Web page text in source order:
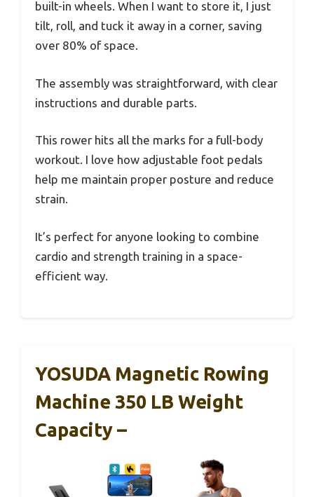
built-in wheels. When I want to store it, I just
tilt, roll, and tuck it away in a corner, saving
over 80% of space.
The assembly was straightforward, with clear
instructions and durable parts.
This rower hits all the marks for a full-body
workout. I love how adjustable foot pedals
help me maintain proper posture and reduce
strain.
It’s perfect for anyone looking to combine
cardio and strength training in a space-
efficient way.
YOSUDA Magnetic Rowing
Machine 350 LB Weight
Capacity –